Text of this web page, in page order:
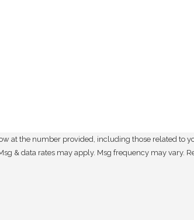
at the number provided, including those related to
of purchase. Msg & data rates may apply. Msg frequency